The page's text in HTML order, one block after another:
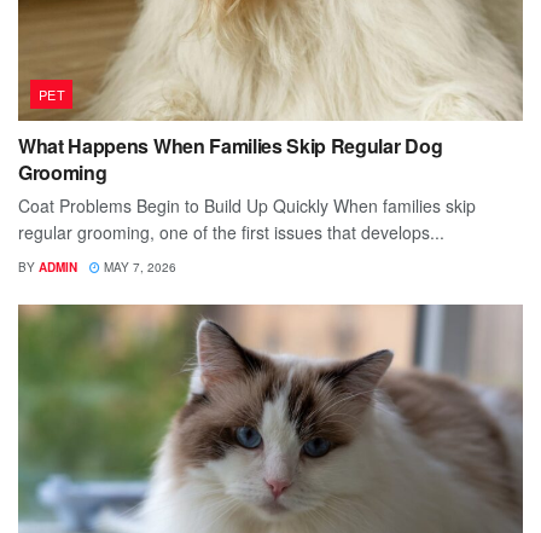
PET
What Happens When Families Skip Regular Dog
Grooming
Coat Problems Begin to Build Up Quickly When families skip
regular grooming, one of the first issues that develops...
BY ADMIN MAY 7, 2026